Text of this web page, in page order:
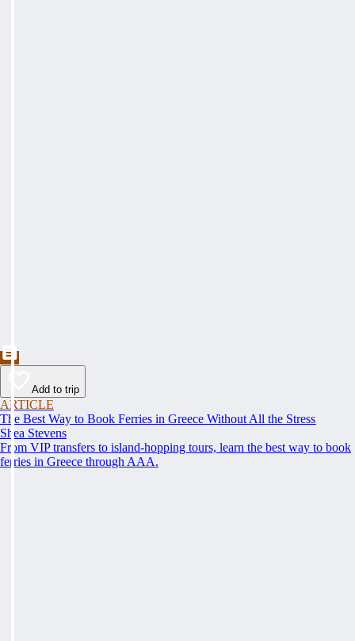
Add to trip
ARTICLE
The Best Way to Book Ferries in Greece Without All the Stress
Shea Stevens
From VIP transfers to island-hopping tours, learn the best way to book
ferries in Greece through AAA.